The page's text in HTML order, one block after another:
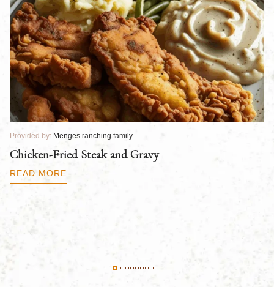
Provided by: Menges ranching family
Chicken-Fried Steak and Gravy
READ MORE